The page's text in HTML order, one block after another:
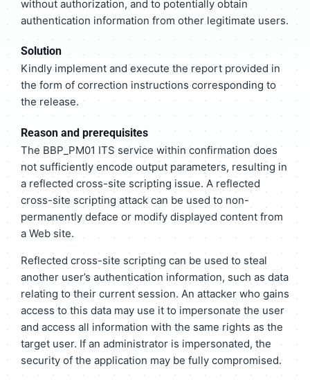
without authorization, and to potentially obtain
authentication information from other legitimate users.
Solution
Kindly implement and execute the report provided in
the form of correction instructions corresponding to
the release.
Reason and prerequisites
The BBP_PM01 ITS service within confirmation does
not sufficiently encode output parameters, resulting in
a reflected cross-site scripting issue. A reflected
cross-site scripting attack can be used to non-
permanently deface or modify displayed content from
a Web site.
Reflected cross-site scripting can be used to steal
another user’s authentication information, such as data
relating to their current session. An attacker who gains
access to this data may use it to impersonate the user
and access all information with the same rights as the
target user. If an administrator is impersonated, the
security of the application may be fully compromised.